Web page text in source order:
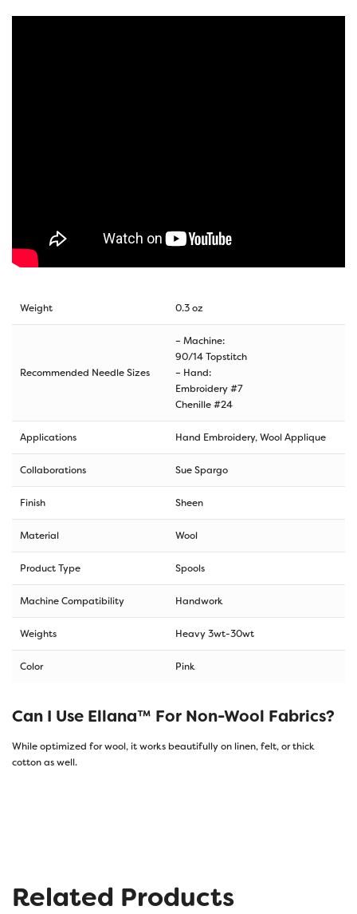
Weight 0.3 oz
Recommended Needle Sizes
– Machine:
90/14 Topstitch
– Hand:
Embroidery #7
Chenille #24
Applications Hand Embroidery, Wool Applique
Collaborations Sue Spargo
Finish Sheen
Material Wool
Product Type Spools
Machine Compatibility Handwork
Weights Heavy 3wt-30wt
Color Pink
Can I Use Ellana™ For Non-Wool Fabrics?
While optimized for wool, it works beautifully on linen, felt, or thick
cotton as well.
Related Products